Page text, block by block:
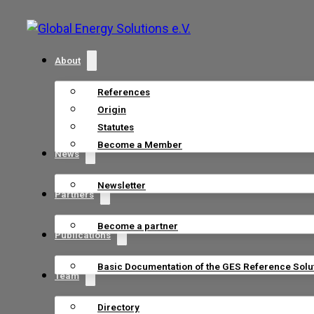
About
References
Origin
Statutes
Become a Member
News
Newsletter
Partners
Become a partner
Publications
Basic Documentation of the GES Reference
Team
Directory